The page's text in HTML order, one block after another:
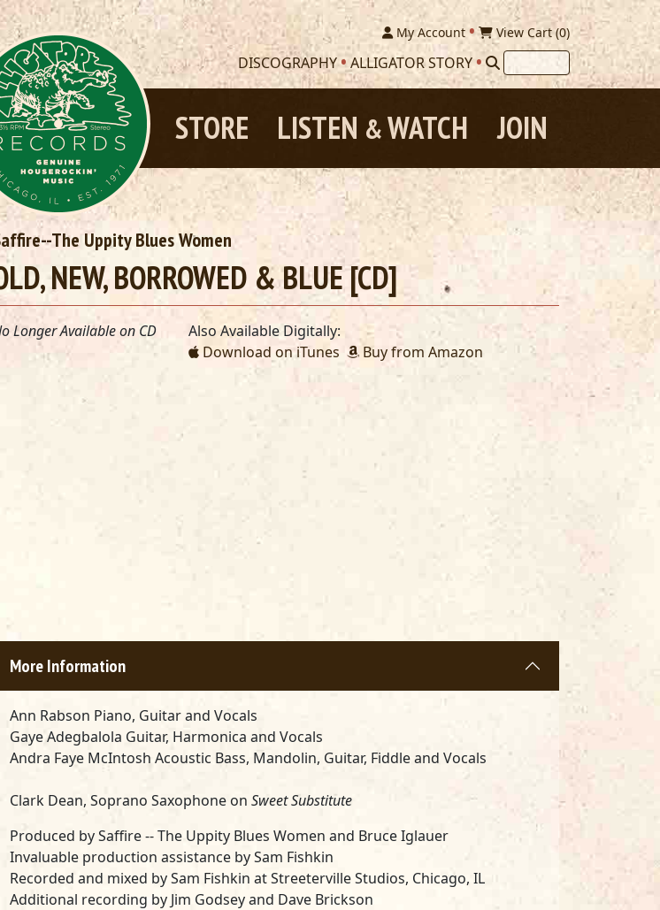
My Account View Cart (0)
DISCOGRAPHY ALLIGATOR STORY
JOIN
LISTEN &WATCH
STORE
The Uppity Blues Women
NEW, BORROWED & BLUE [CD]
Longer Available on CD
Also Available Digitally:
Download on iTunes
Buy from Amazon
More Information
Ann Rabson Piano, Guitar and Vocals
Gaye Adegbalola Guitar, Harmonica and Vocals
Andra Faye McIntosh Acoustic Bass, Mandolin, Guitar, Fiddle and Vocals
Clark Dean, Soprano Saxophone on Sweet Substitute
Produced by Saffire -- The Uppity Blues Women and Bruce Iglauer
Invaluable production assistance by Sam Fishkin
Recorded and mixed by Sam Fishkin at Streeterville Studios, Chicago, IL
Additional recording by Jim Godsey and Dave Brickson